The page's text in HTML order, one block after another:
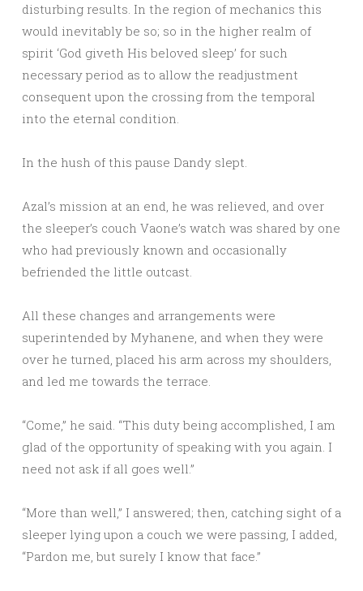
disturbing results. In the region of mechanics this
would inevitably be so; so in the higher realm of
spirit ‘God giveth His beloved sleep’ for such
necessary period as to allow the readjustment
consequent upon the crossing from the temporal
into the eternal condition.
In the hush of this pause Dandy slept.
Azal’s mission at an end, he was relieved, and over
the sleeper’s couch Vaone’s watch was shared by one
who had previously known and occasionally
befriended the little outcast.
All these changes and arrangements were
superintended by Myhanene, and when they were
over he turned, placed his arm across my shoulders,
and led me towards the terrace.
“Come,” he said. “This duty being accomplished, I am
glad of the opportunity of speaking with you again. I
need not ask if all goes well.”
“More than well,” I answered; then, catching sight of a
sleeper lying upon a couch we were passing, I added,
“Pardon me, but surely I know that face.”